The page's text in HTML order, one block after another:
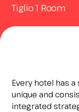
Esponi
Tiglio 1 Room
Every hotel has
unique and
integrated